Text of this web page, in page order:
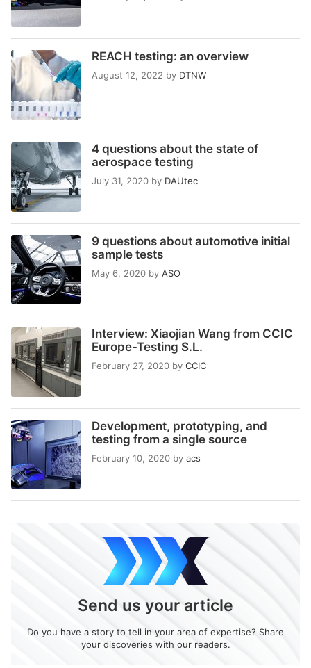
REACH testing: an overview
August 12, 2022 by DTNW
4 questions about the state of
aerospace testing
July 31, 2020 by DAUtec
9 questions about automotive initial
sample tests
May 6, 2020 by ASO
Interview: Xiaojian Wang from CCIC
Europe-Testing S.L.
February 27, 2020 by CCIC
Development, prototyping, and
testing from a single source
February 10, 2020 by acs
Send us your article
Do you have a story to tell in your area of expertise? Share
your discoveries with our readers.